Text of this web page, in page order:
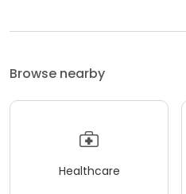
Browse nearby
Healthcare